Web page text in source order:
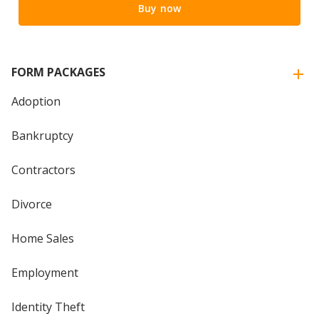
Buy now
FORM PACKAGES
Adoption
Bankruptcy
Contractors
Divorce
Home Sales
Employment
Identity Theft